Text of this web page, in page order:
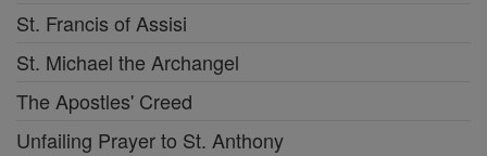
St. Francis of Assisi
St. Michael the Archangel
The Apostles' Creed
Unfailing Prayer to St. Anthony